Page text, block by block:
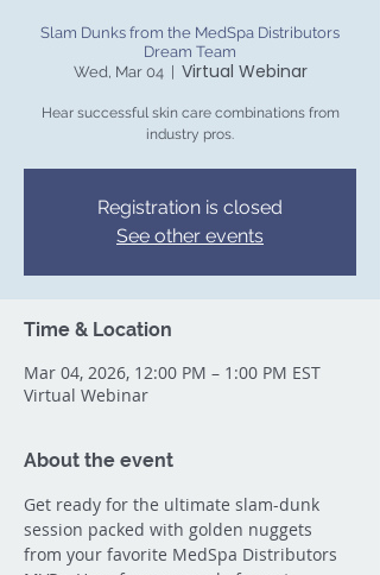
Slam Dunks from the MedSpa Distributors
Dream Team
Wed, Mar 04
  |
Virtual Webinar
Hear successful skin care combinations from
industry pros.
Registration is closed
See other events
Time & Location
Mar 04, 2026, 12:00 PM – 1:00 PM EST
Virtual Webinar
About the event
Get ready for the ultimate slam-dunk
session packed with golden nuggets
from your favorite MedSpa Distributors